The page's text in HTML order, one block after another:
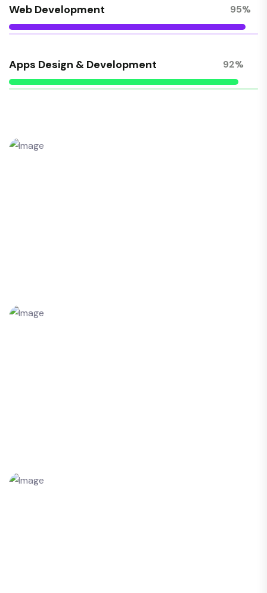
Web Development 95%
Apps Design & Development 92%